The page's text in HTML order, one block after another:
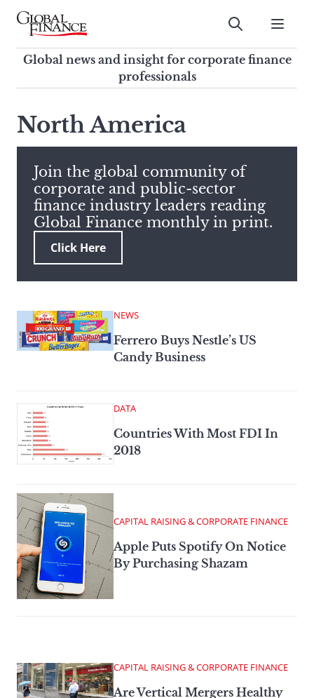
Skip
contentGlobal Finance Magazine
Global news and insight for
corporate finance professionals
Submit
Global news and insight for corporate finance
professionals
search
this
site,
enter
a
search
term
North America
Join the global community of
corporate and public-sector
finance industry leaders reading
Global Finance monthly in print.
Click Here
NEWS
Ferrero Buys Nestle’s US
Candy Business
DATA
Countries With Most FDI In
2018
CAPITAL RAISING & CORPORATE FINANCE
Apple Puts Spotify On Notice
By Purchasing Shazam
CAPITAL RAISING & CORPORATE FINANCE
Are Vertical Mergers Healthy